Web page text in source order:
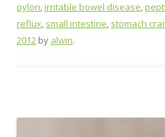
pylori,irritable bowel disease,
reflux, small intestine, stomach
2012 by alwin.